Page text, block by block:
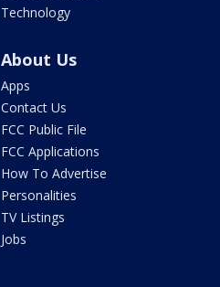
Technology
About Us
Apps
Contact Us
FCC Public File
FCC Applications
How To Advertise
Personalities
TV Listings
Jobs